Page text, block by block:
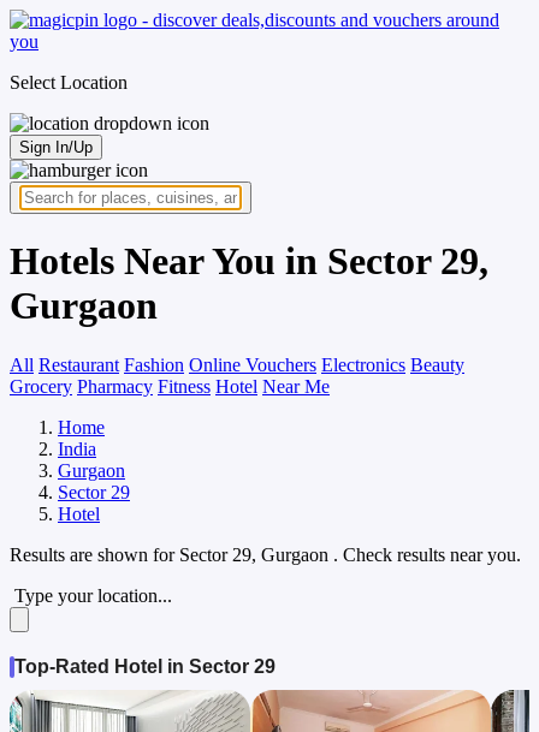
Select Location
Sign In/Up
Hotels Near You in Sector 29,
Gurgaon
All Restaurant Fashion Online Vouchers Electronics Beauty
Grocery Pharmacy Fitness Hotel Near Me
Home
India
Gurgaon
Sector 29
Hotel
Results are shown for Sector 29, Gurgaon . Check results near you.
Type your location...
Top-Rated Hotel in Sector 29